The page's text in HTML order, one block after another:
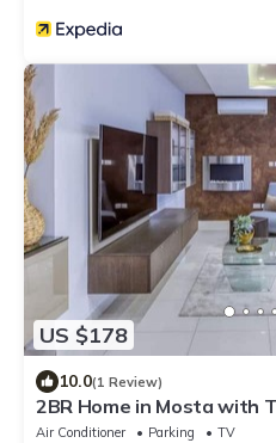
US $178
10.0(1 Review)
2BR Home in Mosta with
View!
Air Conditioner Parking
TV